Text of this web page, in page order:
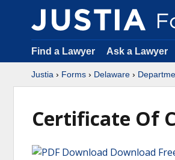
Find a Lawyer Ask a Lawyer
Justia › Forms › Delaware ›
Certificate Of
Download